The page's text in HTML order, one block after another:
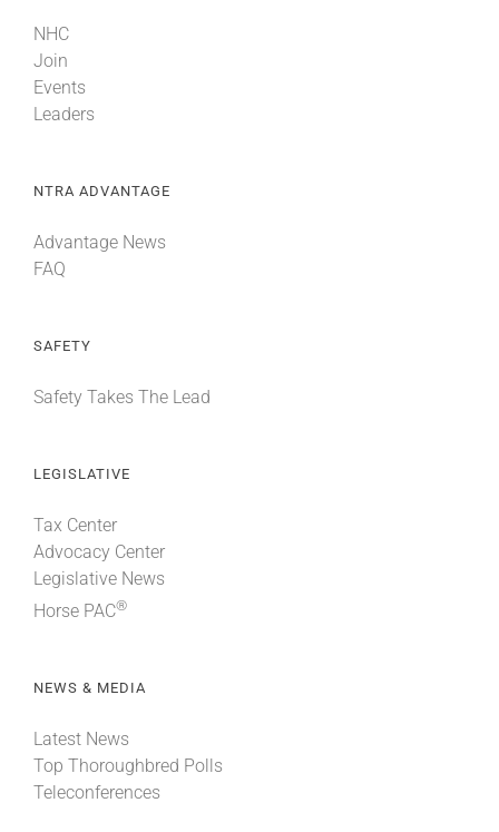
NHC
Join
Events
Leaders
NTRA ADVANTAGE
Advantage News
FAQ
SAFETY
Safety Takes The Lead
LEGISLATIVE
Tax Center
Advocacy Center
Legislative News
Horse PAC®
NEWS & MEDIA
Latest News
Top Thoroughbred Polls
Teleconferences